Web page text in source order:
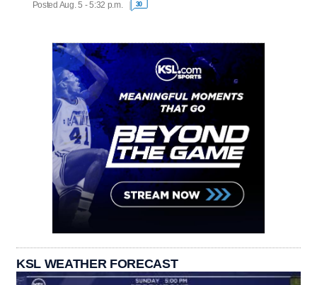
Posted Aug. 5 - 5:32 p.m. 30
KSL WEATHER FORECAST